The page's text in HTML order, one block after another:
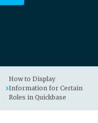
How to Display
Information for Certain
Roles in Quickbase